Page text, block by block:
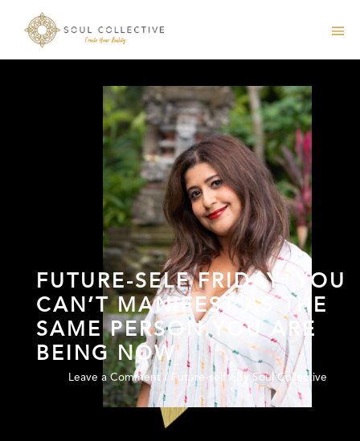
FUTURE-SELF FRIDAY: YOU
CAN’T MANIFEST AS THE
SAME PERSON YOU ARE
BEING NOW
Leave a Comment / Future-self/ BySoul Collective